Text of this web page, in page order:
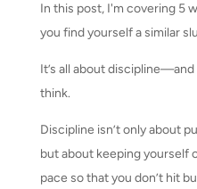
In this post, I'm covering 5
you find yourself a similar
It’s all about
think.
Discipline isn’t only about
but about keeping yourself
pace so that you don’t hit